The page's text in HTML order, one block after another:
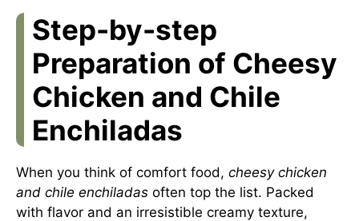
Step-by-step
Preparation of Cheesy
Chicken and Chile
Enchiladas
When you think of comfort food, cheesy chicken
and chile enchiladas often top the list. Packed
with flavor and an irresistible creamy texture,